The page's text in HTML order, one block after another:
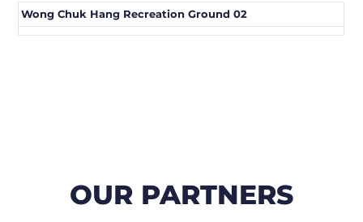
Wong Chuk Hang Recreation Ground 02
OUR PARTNERS